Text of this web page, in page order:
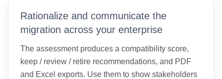
Rationalize and communicate the
migration across your enterprise
The assessment produces a compatibility score,
keep / review / retire recommendations, and PDF
and Excel exports. Use them to show stakeholders